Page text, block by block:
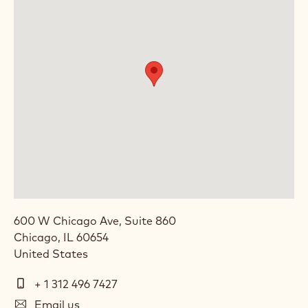
600 W Chicago Ave, Suite 860
Chicago, IL 60654
United States
Telephone
+ 1 312 496 7427
E-
Email us